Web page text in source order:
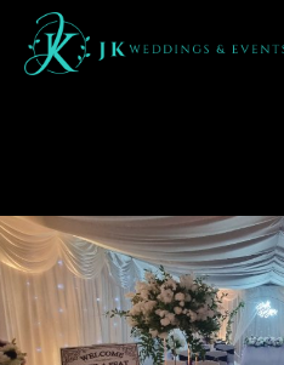
Event